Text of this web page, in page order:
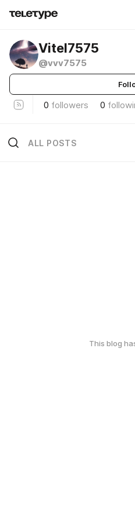
Vitel7575
@vvv7575
0 followers 0
ALL POSTS
This blog